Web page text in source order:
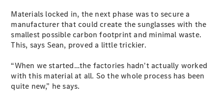
GLE
New
GLE
Coupé
GLS New
Maybach
GLS SUV
New
G-
Materials locked in, the next phase was to secure a
manufacturer that could create the sunglasses with the
smallest possible carbon footprint and minimal waste.
This, says Sean, proved a little trickier.
“When we started…the factories hadn't actually worked
with this material at all. So the whole process has been
quite new,” he says.